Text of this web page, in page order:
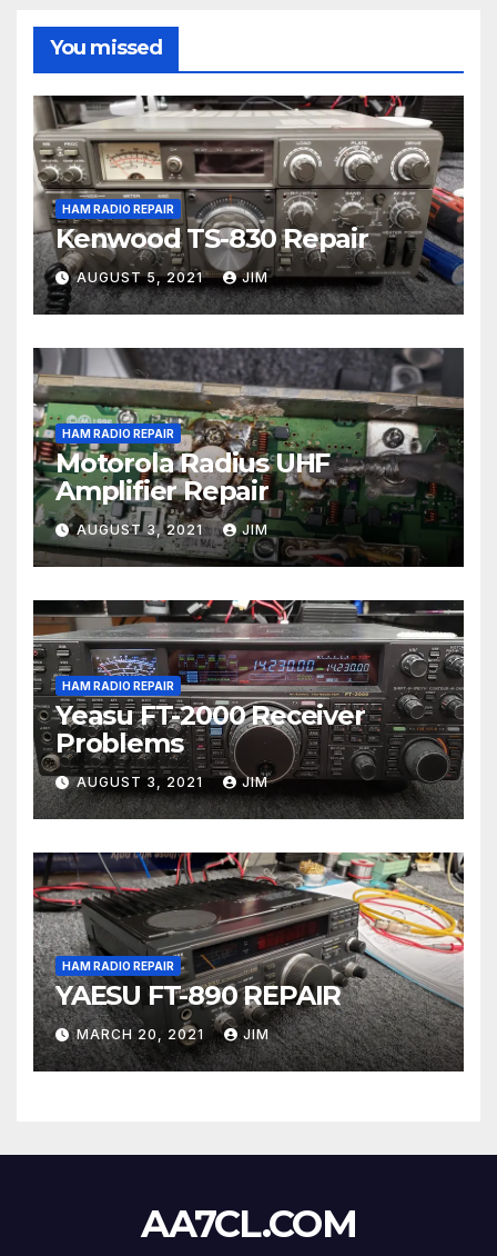
You missed
HAM RADIO REPAIR
Kenwood TS-830 Repair
AUGUST 5, 2021 JIM
HAM RADIO REPAIR
Motorola Radius UHF
Amplifier Repair
AUGUST 3, 2021 JIM
HAM RADIO REPAIR
Yeasu FT-2000 Receiver
Problems
AUGUST 3, 2021 JIM
HAM RADIO REPAIR
YAESU FT-890 REPAIR
MARCH 20, 2021 JIM
AA7CL.COM